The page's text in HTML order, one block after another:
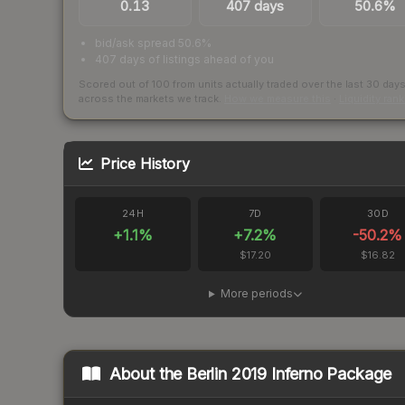
0.13 407 days 50.6%
bid/ask spread 50.6%
407 days of listings ahead of you
Scored out of 100 from units actually traded over the last 30 days
across the markets we track.
Price History
24H
+1.1%
7D
+7.2%
$17.20
30D
-50.2%
$16.82
More periods
About the Berlin 2019 Inferno Package